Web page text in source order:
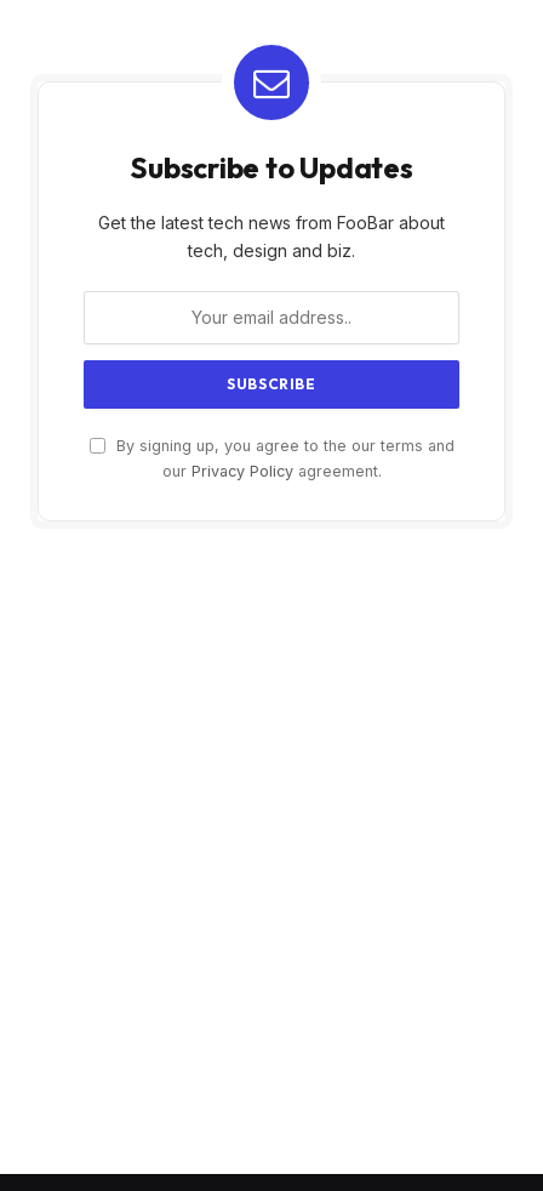
Subscribe to Updates
Get the latest tech news from FooBar about
tech, design and biz.
By signing up, you agree to the our terms and
our Privacy Policyagreement.